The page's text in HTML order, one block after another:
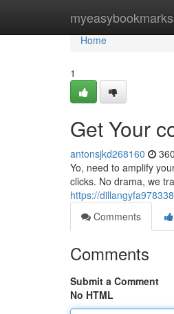
myeasybookmarks
Home
Home
1
Get Your
antonsjkd268160
Yo, need to amplify
clicks. No drama, we
https://
Comments
Comments
Submit a Comment
No HTML